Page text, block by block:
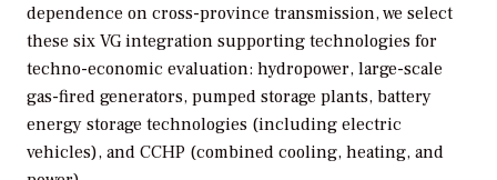
dependence on cross-province transmission, we select
these six VG integration supporting technologies for
techno-economic evaluation: hydropower, large-scale
gas-fired generators, pumped storage plants, battery
energy storage technologies (including electric
vehicles), and CCHP (combined cooling, heating, and